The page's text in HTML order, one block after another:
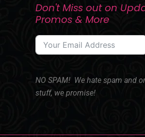
Don't Miss out on
Promos & More
NO SPAM! We hate spam and
stuff, we promise!